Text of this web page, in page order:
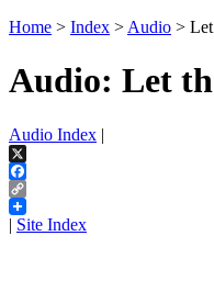
Home > Index > Audio >
Audio: Let
Audio Index |
X
Facebook
Copy
Link
| Site Index